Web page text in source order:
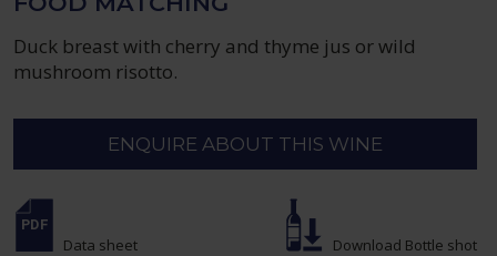
Duck breast with cherry and thyme jus or wild
mushroom risotto.
ENQUIRE ABOUT THIS WINE
Data sheet Download Bottle shot